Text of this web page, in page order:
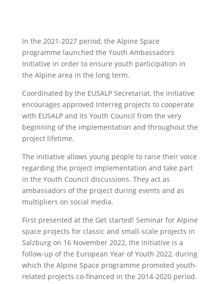
In the 2021-2027 period, the Alpine Space
programme launched the Youth Ambassadors
Initiative in order to ensure youth participation in
the Alpine area in the long term.
Coordinated by the EUSALP Secretariat, the initiative
encourages approved Interreg projects to cooperate
with EUSALP and its Youth Council from the very
beginning of the implementation and throughout the
project lifetime.
The initiative allows young people to raise their voice
regarding the project implementation and take part
in the Youth Council discussions. They act as
ambassadors of the project during events and as
multipliers on social media.
First presented at the Get started! Seminar for Alpine
space projects for classic and small-scale projects in
Salzburg on 16 November 2022, the initiative is a
follow-up of the European Year of Youth 2022, during
which the Alpine Space programme promoted youth-
related projects co-financed in the 2014-2020 period.